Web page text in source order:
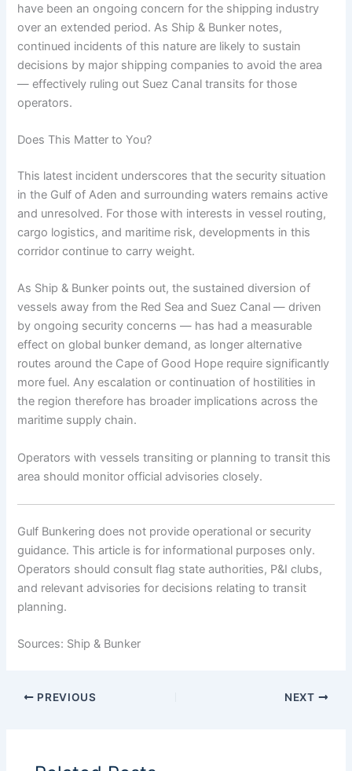
have been an ongoing concern for the shipping industry
over an extended period. As Ship & Bunker notes,
continued incidents of this nature are likely to sustain
decisions by major shipping companies to avoid the area
— effectively ruling out Suez Canal transits for those
operators.
Does This Matter to You?
This latest incident underscores that the security situation
in the Gulf of Aden and surrounding waters remains active
and unresolved. For those with interests in vessel routing,
cargo logistics, and maritime risk, developments in this
corridor continue to carry weight.
As Ship & Bunker points out, the sustained diversion of
vessels away from the Red Sea and Suez Canal — driven
by ongoing security concerns — has had a measurable
effect on global bunker demand, as longer alternative
routes around the Cape of Good Hope require significantly
more fuel. Any escalation or continuation of hostilities in
the region therefore has broader implications across the
maritime supply chain.
Operators with vessels transiting or planning to transit this
area should monitor official advisories closely.
Gulf Bunkering does not provide operational or security
guidance. This article is for informational purposes only.
Operators should consult flag state authorities, P&I clubs,
and relevant advisories for decisions relating to transit
planning.
Sources: Ship & Bunker
PREVIOUS NEXT